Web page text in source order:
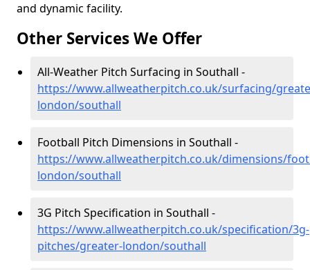
and dynamic facility.
Other Services We Offer
All-Weather Pitch Surfacing in Southall -
https://www.allweatherpitch.co.uk/surfacing/
london/southall
Football Pitch Dimensions in Southall -
https://www.allweatherpitch.co.uk/dimensions/
london/southall
3G Pitch Specification in Southall -
https://www.allweatherpitch.co.uk/specification/3g-
pitches/greater-london/southall